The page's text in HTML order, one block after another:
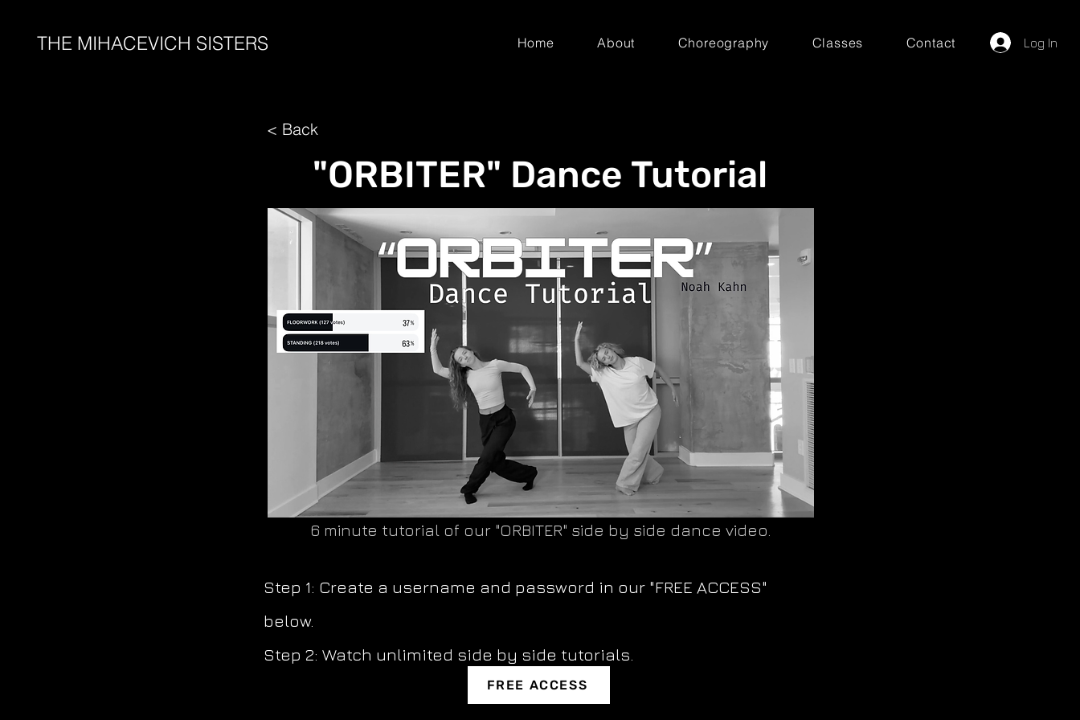
THE MIHACEVICH SISTERS Home About Choreography Classes Contact Log In
< Back
"ORBITER" Dance Tutorial
6 minute tutorial of our "ORBITER" side by side dance video.
Step 1: Create a username and password in our "FREE ACCESS"
below.
Step 2: Watch unlimited side by side tutorials.
FREE ACCESS